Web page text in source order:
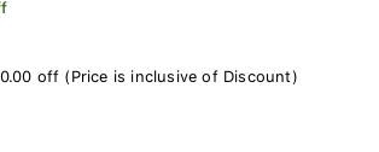
off (Price is inclusive of Discount)